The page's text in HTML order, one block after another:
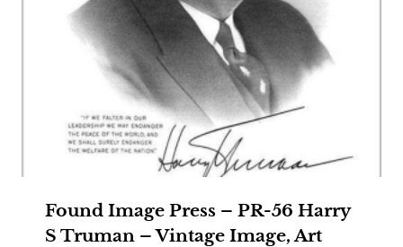
Found Image Press – PR-56 Harry
S Truman – Vintage Image, Art